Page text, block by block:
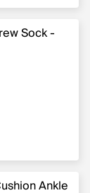
price from